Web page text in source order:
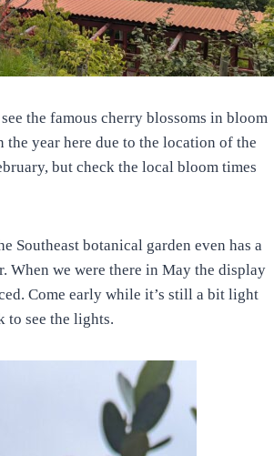
the famous cherry blossoms in bloom
year here due to the location of the
but check the local bloom times
Southeast botanical garden even has a
When we were there in May the display
Come early while it’s still a bit light
to see the lights.